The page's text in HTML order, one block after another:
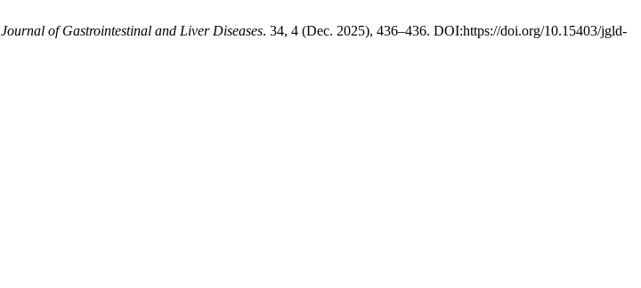
Journal of Gastrointestinal and Liver Diseases. 34, 4 (Dec. 2025), 436–436. DOI:https://doi.org/10.15403/jgld-